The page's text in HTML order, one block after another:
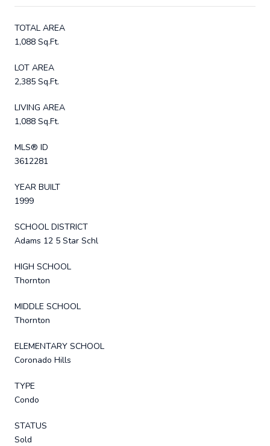
TOTAL AREA
1,088 Sq.Ft.
LOT AREA
2,385 Sq.Ft.
LIVING AREA
1,088 Sq.Ft.
MLS® ID
3612281
YEAR BUILT
1999
SCHOOL DISTRICT
Adams 12 5 Star Schl
HIGH SCHOOL
Thornton
MIDDLE SCHOOL
Thornton
ELEMENTARY SCHOOL
Coronado Hills
TYPE
Condo
STATUS
Sold